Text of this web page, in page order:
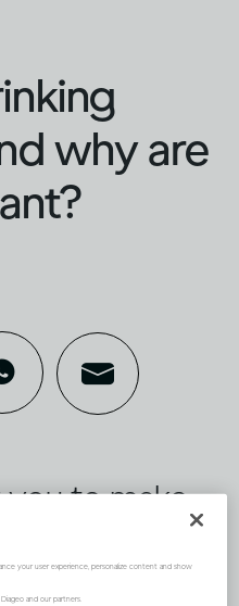
why are
you to make
about
knowing
your user experience, personalize content and show
and our partners.